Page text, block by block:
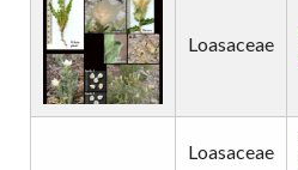
Loasaceae
Loasaceae